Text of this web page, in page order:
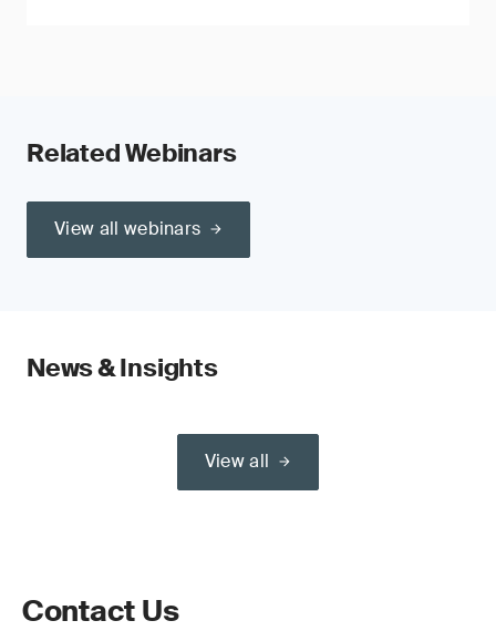
Related Webinars
View all webinars
News & Insights
View all
Contact Us